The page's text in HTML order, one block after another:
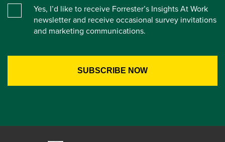
Yes, I’d like to receive Forrester’s Insights At Work
newsletter and receive occasional survey invitations
and marketing communications.